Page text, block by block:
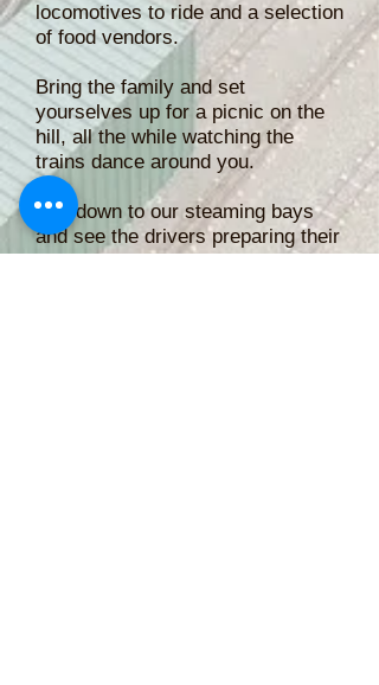
locomotives to ride and a selection
of food vendors.
Bring the family and set
yourselves up for a picnic on the
hill, all the while watching the
trains dance around you.
Pop down to our steaming bays
and see the drivers preparing their
locomotives and find out some of